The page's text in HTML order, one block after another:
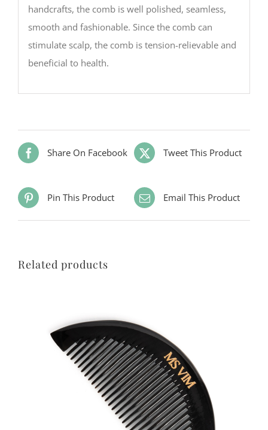
handcrafts, the comb is well polished, seamless,
smooth and fashionable. Since the comb can
stimulate scalp, the comb is tension-relievable and
beneficial to health.
Share On Facebook Tweet This Product
Pin This Product Email This Product
Related products